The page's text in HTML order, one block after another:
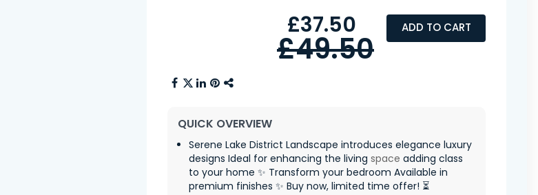
ADD TO CART
£37.50
£49.50
QUICK OVERVIEW
Serene Lake District Landscape introduces elegance luxury
designs Ideal for enhancing the living space adding class
to your home ✨ Transform your bedroom Available in
premium finishes ✨ Buy now, limited time offer! ⏳